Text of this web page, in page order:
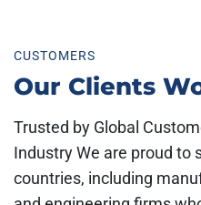
Our Clients
Trusted by Global
Industry We are proud to
countries, including
and engineering firms